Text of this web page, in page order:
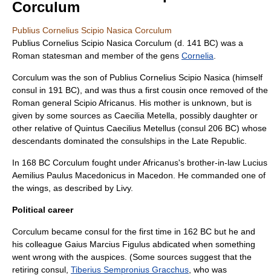
Corculum
Publius Cornelius Scipio Nasica Corculum
Publius Cornelius Scipio Nasica Corculum (d. 141 BC) was a
Roman statesman and member of the gens Cornelia
Corculum was the son of Publius Cornelius Scipio Nasica (himself
consul in 191 BC), and was thus a first cousin once removed of the
Roman general Scipio Africanus . His mother is unknown, but is
given by some sources as Caecilia Metella, possibly daughter or
other relative of Quintus Caecilius Metellus (consul 206 BC) whose
descendants dominated the consulships in the Late Republic.
In 168 BC Corculum fought under Africanus's brother-in-law Lucius
Aemilius Paulus Macedonicus in Macedon . He commanded one of
the wings, as described by Livy.
Political career
Corculum became consul for the first time in 162 BC but he and
his colleague Gaius Marcius Figulus abdicated when something
went wrong with the auspices . (Some sources suggest that the
retiring consul, Tiberius Sempronius Gracchus , who was